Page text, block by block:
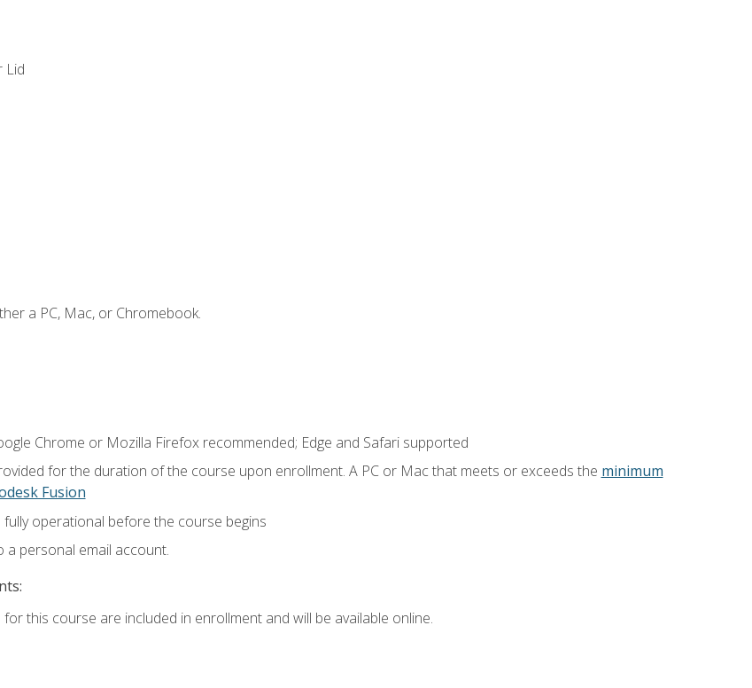
Lid
a PC, Mac, or Chromebook.
Chrome or Mozilla Firefox recommended; Edge and Safari supported
for the duration of the course upon enrollment. A PC or Mac that meets or exceeds the minimum
Fusion
operational before the course begins
a personal email account.
this course are included in enrollment and will be available online.